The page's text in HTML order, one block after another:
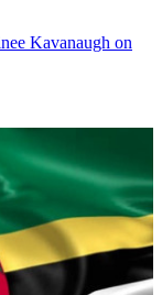
Kavanaugh on